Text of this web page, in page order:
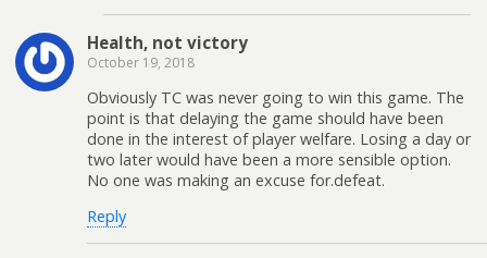
Health, not victory
October 19, 2018
Obviously TC was never going to win this game. The
point is that delaying the game should have been
done in the interest of player welfare. Losing a day or
two later would have been a more sensible option.
No one was making an excuse for.defeat.
Reply